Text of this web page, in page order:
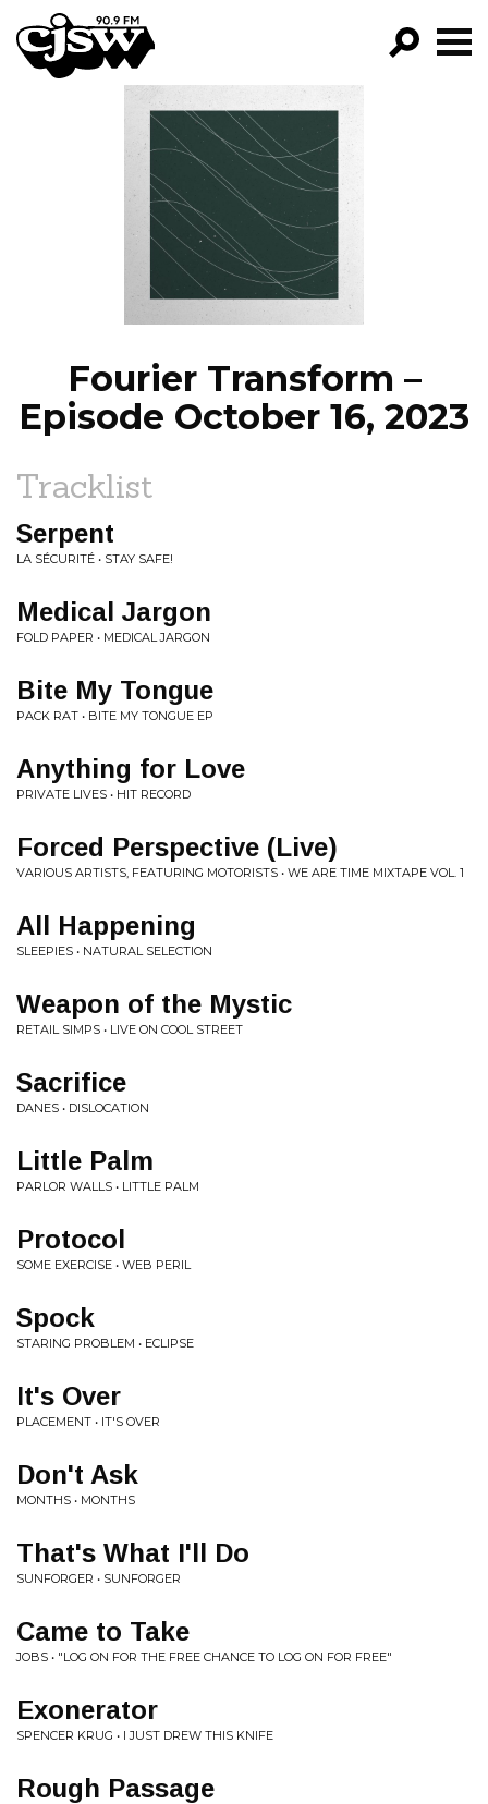
CJSW
FILTER BY:
PROGRAMS
EPISODES
NEWS
Fourier Transform –
Episode October 16, 2023
Tracklist
Serpent
LA SÉCURITÉ • STAY SAFE!
Medical Jargon
FOLD PAPER • MEDICAL JARGON
Bite My Tongue
PACK RAT • BITE MY TONGUE EP
Anything for Love
PRIVATE LIVES • HIT RECORD
Forced Perspective (Live)
VARIOUS ARTISTS, FEATURING MOTORISTS • WE ARE TIME MIXTAPE VOL. 1
All Happening
SLEEPIES • NATURAL SELECTION
Weapon of the Mystic
RETAIL SIMPS • LIVE ON COOL STREET
Sacrifice
DANES • DISLOCATION
Little Palm
PARLOR WALLS • LITTLE PALM
Protocol
SOME EXERCISE • WEB PERIL
Spock
STARING PROBLEM • ECLIPSE
It's Over
PLACEMENT • IT'S OVER
Don't Ask
MONTHS • MONTHS
That's What I'll Do
SUNFORGER • SUNFORGER
Came to Take
JOBS • "LOG ON FOR THE FREE CHANCE TO LOG ON FOR FREE"
Exonerator
SPENCER KRUG • I JUST DREW THIS KNIFE
Rough Passage